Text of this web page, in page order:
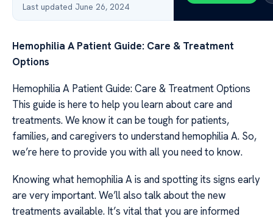
Last updated June 26, 2024
Hemophilia A Patient Guide: Care & Treatment
Options
Hemophilia A Patient Guide: Care & Treatment Options
This guide is here to help you learn about care and
treatments. We know it can be tough for patients,
families, and caregivers to understand hemophilia A. So,
we’re here to provide you with all you need to know.
Knowing what hemophilia A is and spotting its signs early
are very important. We’ll also talk about the new
treatments available. It’s vital that you are informed